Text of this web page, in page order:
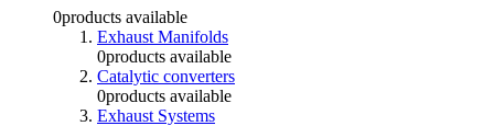
0products available
Exhaust Manifolds
0products available
Catalytic converters
0products available
Exhaust Systems